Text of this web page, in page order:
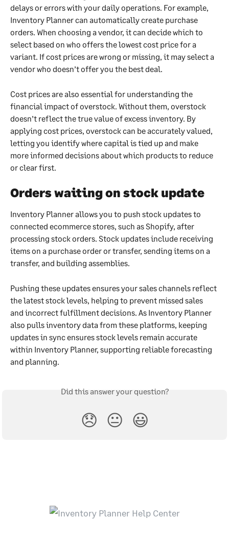
delays or errors with your daily operations. For example,
Inventory Planner can automatically create purchase
orders. When choosing a vendor, it can decide which to
select based on who offers the lowest cost price for a
variant. If cost prices are wrong or missing, it may select a
vendor who doesn’t offer you the best deal.
Cost prices are also essential for understanding the
financial impact of overstock. Without them, overstock
doesn’t reflect the true value of excess inventory. By
applying cost prices, overstock can be accurately valued,
letting you identify where capital is tied up and make
more informed decisions about which products to reduce
or clear first.
Orders waiting on stock update
Inventory Planner allows you to push stock updates to
connected ecommerce stores, such as Shopify, after
processing stock orders. Stock updates include receiving
items on a purchase order or transfer, sending items on a
transfer, and building assemblies.
Pushing these updates ensures your sales channels reflect
the latest stock levels, helping to prevent missed sales
and incorrect fulfillment decisions. As Inventory Planner
also pulls inventory data from these platforms, keeping
updates in sync ensures stock levels remain accurate
within Inventory Planner, supporting reliable forecasting
and planning.
Did this answer your question?
😞 😐 😃